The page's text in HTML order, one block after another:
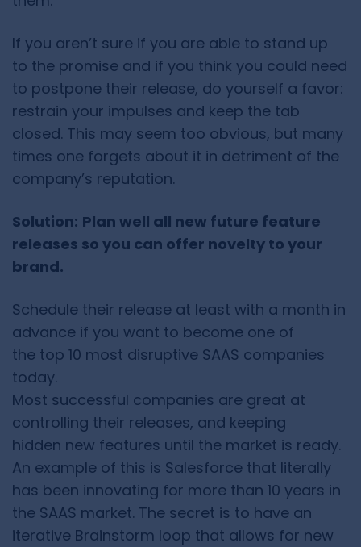
If you aren’t sure if you are able to stand up
to the promise and if you think you could need
to postpone their release, do yourself a favor:
restrain your impulses and keep the tab
closed. This may seem too obvious, but many
times one forgets about it in detriment of the
company’s reputation.
Solution: Plan well all new future feature
releases so you can offer novelty to your
brand.
Schedule their release at least with a month in
advance if you want to become one of
the top 10 most disruptive SAAS companies
today.
Most successful companies are great at
controlling their releases, and keeping
hidden new features until the market is ready.
An example of this is Salesforce that literally
has been innovating for more than 10 years in
the SAAS market. The secret is to have an
iterative Brainstorm loop that allows for new